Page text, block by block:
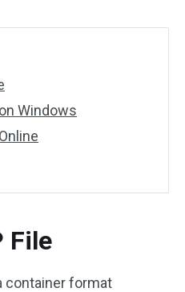
Windows
File
container format